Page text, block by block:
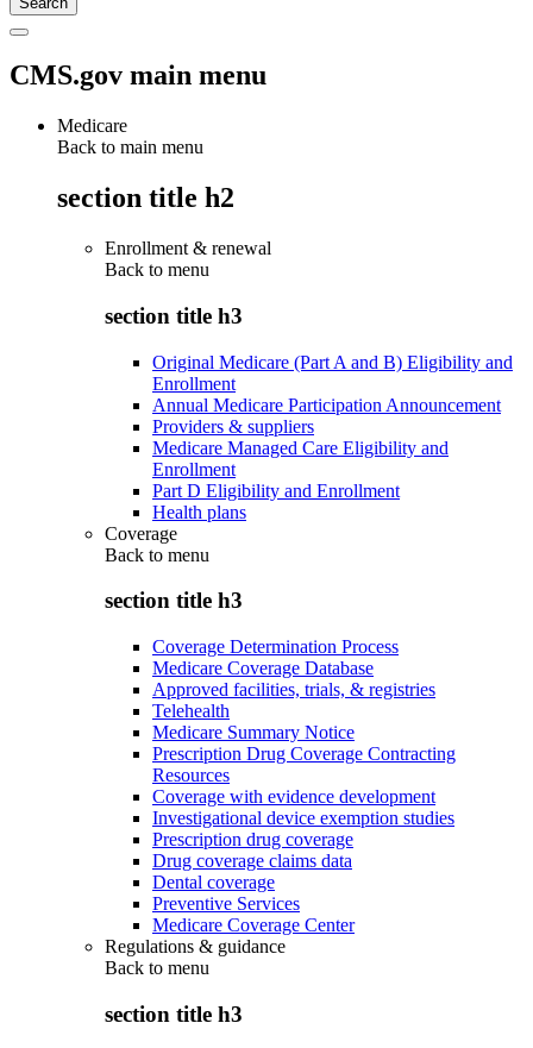
CMS.gov main menu
Medicare
Back to main menu
section title h2
Enrollment & renewal
Back to menu
section title h3
Original Medicare (Part A and B) Eligibility and
Enrollment
Annual Medicare Participation Announcement
Providers & suppliers
Medicare Managed Care Eligibility and
Enrollment
Part D Eligibility and Enrollment
Health plans
Coverage
Back to menu
section title h3
Coverage Determination Process
Medicare Coverage Database
Approved facilities, trials, & registries
Telehealth
Medicare Summary Notice
Prescription Drug Coverage Contracting
Resources
Coverage with evidence development
Investigational device exemption studies
Prescription drug coverage
Drug coverage claims data
Dental coverage
Preventive Services
Medicare Coverage Center
Regulations & guidance
Back to menu
section title h3